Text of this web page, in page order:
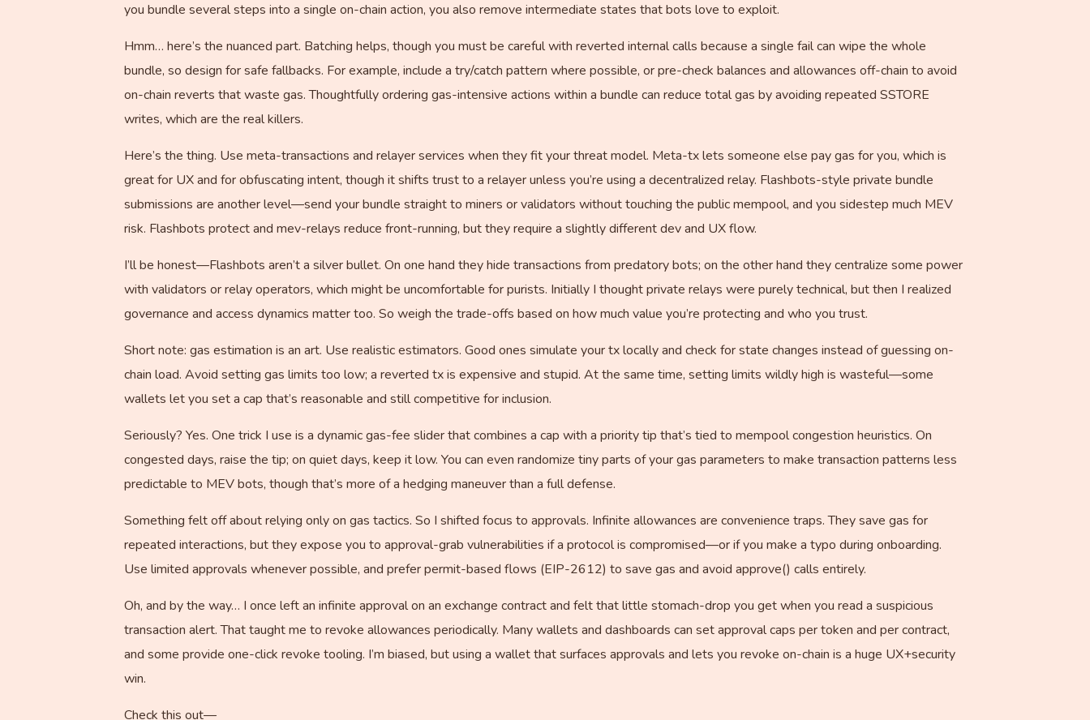
you bundle several steps into a single on-chain action, you also remove intermediate states that bots love to exploit.
Hmm… here’s the nuanced part. Batching helps, though you must be careful with reverted internal calls because a single fail can wipe the whole
bundle, so design for safe fallbacks. For example, include a try/catch pattern where possible, or pre-check balances and allowances off-chain to avoid
on-chain reverts that waste gas. Thoughtfully ordering gas-intensive actions within a bundle can reduce total gas by avoiding repeated SSTORE
writes, which are the real killers.
Here’s the thing. Use meta-transactions and relayer services when they fit your threat model. Meta-tx lets someone else pay gas for you, which is
great for UX and for obfuscating intent, though it shifts trust to a relayer unless you’re using a decentralized relay. Flashbots-style private bundle
submissions are another level—send your bundle straight to miners or validators without touching the public mempool, and you sidestep much MEV
risk. Flashbots protect and mev-relays reduce front-running, but they require a slightly different dev and UX flow.
I’ll be honest—Flashbots aren’t a silver bullet. On one hand they hide transactions from predatory bots; on the other hand they centralize some power
with validators or relay operators, which might be uncomfortable for purists. Initially I thought private relays were purely technical, but then I realized
governance and access dynamics matter too. So weigh the trade-offs based on how much value you’re protecting and who you trust.
Short note: gas estimation is an art. Use realistic estimators. Good ones simulate your tx locally and check for state changes instead of guessing on-
chain load. Avoid setting gas limits too low; a reverted tx is expensive and stupid. At the same time, setting limits wildly high is wasteful—some
wallets let you set a cap that’s reasonable and still competitive for inclusion.
Seriously? Yes. One trick I use is a dynamic gas-fee slider that combines a cap with a priority tip that’s tied to mempool congestion heuristics. On
congested days, raise the tip; on quiet days, keep it low. You can even randomize tiny parts of your gas parameters to make transaction patterns less
predictable to MEV bots, though that’s more of a hedging maneuver than a full defense.
Something felt off about relying only on gas tactics. So I shifted focus to approvals. Infinite allowances are convenience traps. They save gas for
repeated interactions, but they expose you to approval-grab vulnerabilities if a protocol is compromised—or if you make a typo during onboarding.
Use limited approvals whenever possible, and prefer permit-based flows (EIP-2612) to save gas and avoid approve() calls entirely.
Oh, and by the way… I once left an infinite approval on an exchange contract and felt that little stomach-drop you get when you read a suspicious
transaction alert. That taught me to revoke allowances periodically. Many wallets and dashboards can set approval caps per token and per contract,
and some provide one-click revoke tooling. I’m biased, but using a wallet that surfaces approvals and lets you revoke on-chain is a huge UX+security
win.
Check this out—